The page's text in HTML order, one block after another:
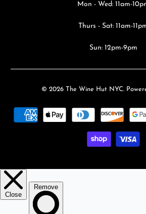
Mon - Wed: 11am-
Thurs - Sat: 11am-
Sun: 12pm-9pm
© 2026 The Wine Hut NYC.